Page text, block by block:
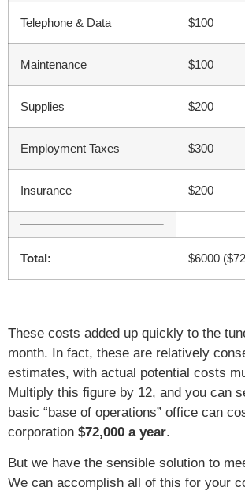
Telephone & Data $100
Maintenance $100
Supplies $200
Employment Taxes $300
Insurance $200
Total: $6000
These costs added up quickly to the
month. In fact, these are relatively
estimates, with actual potential costs
Multiply this figure by 12, and you can
basic “base of operations” office can
corporation $72,000 a year.
But we have the sensible solution to
We can accomplish all of this for your